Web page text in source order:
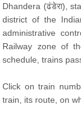
Dhandera (ढंडेरा),
district of the
administrative
Railway zone of
schedule, trains
Click on train
train, its route, on